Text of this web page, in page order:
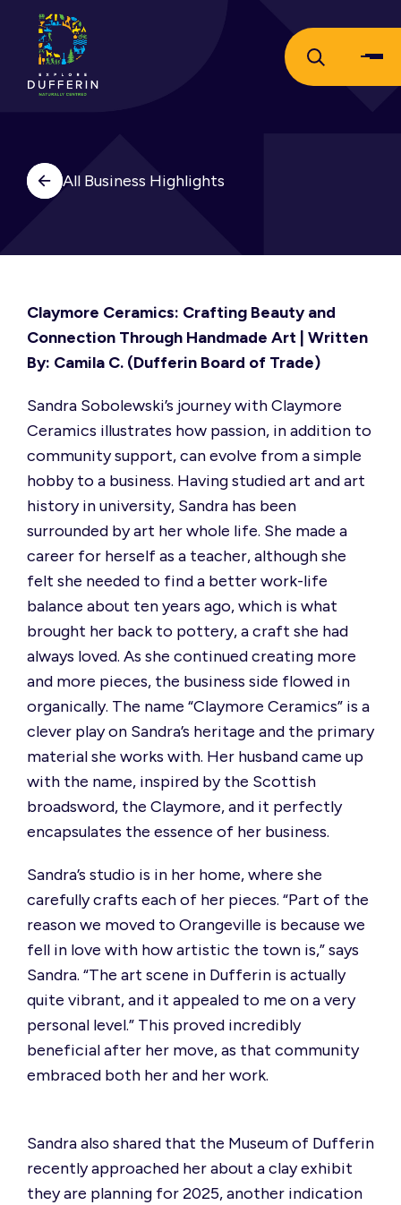
All Business Highlights
Claymore Ceramics: Crafting Beauty and
Connection Through Handmade Art | Written
By: Camila C. (Dufferin Board of Trade)
Sandra Sobolewski’s journey with Claymore
Ceramics illustrates how passion, in addition to
community support, can evolve from a simple
hobby to a business. Having studied art and art
history in university, Sandra has been
surrounded by art her whole life. She made a
career for herself as a teacher, although she
felt she needed to find a better work-life
balance about ten years ago, which is what
brought her back to pottery, a craft she had
always loved. As she continued creating more
and more pieces, the business side flowed in
organically. The name “Claymore Ceramics” is a
clever play on Sandra’s heritage and the primary
material she works with. Her husbandcame up
with the name, inspired by the Scottish
broadsword, the Claymore, and it perfectly
encapsulates the essence of her business.
Sandra’s studio is in her home, where she
carefully crafts each of her pieces. “Part of the
reason we moved to Orangeville is because we
fell in love with how artistic the town is,”says
Sandra. “The art scene in Dufferin is actually
quite vibrant, and it appealed to me on a very
personal level.” This proved incredibly
beneficial after her move, as that community
embraced both her and her work.
Sandra also shared that the Museum of Dufferin
recently approached her about a clayexhibit
they are planning for 2025, another indication